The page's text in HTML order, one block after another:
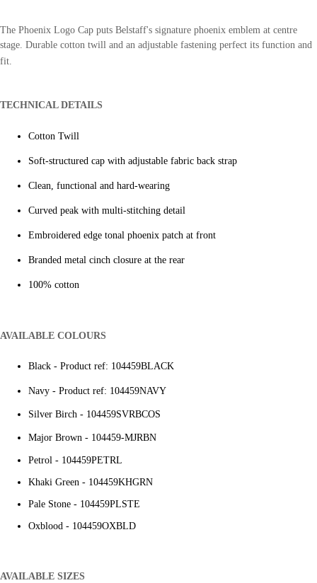
The Phoenix Logo Cap puts Belstaff's signature phoenix emblem at centre
stage. Durable cotton twill and an adjustable fastening perfect its function and
fit.
TECHNICAL DETAILS
Cotton Twill
Soft-structured cap with adjustable fabric back strap
Clean, functional and hard-wearing
Curved peak with multi-stitching detail
Embroidered edge tonal phoenix patch at front
Branded metal cinch closure at the rear
100% cotton
AVAILABLE COLOURS
Black - Product ref: 104459BLACK
Navy - Product ref: 104459NAVY
Silver Birch - 104459SVRBCOS
Major Brown - 104459-MJRBN
Petrol - 104459PETRL
Khaki Green - 104459KHGRN
Pale Stone - 104459PLSTE
Oxblood - 104459OXBLD
AVAILABLE SIZES